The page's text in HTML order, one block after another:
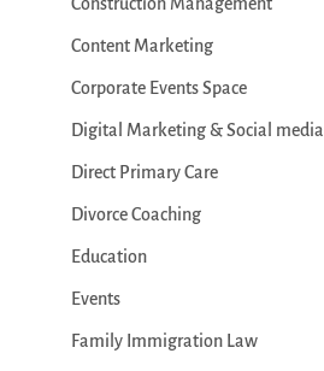
Content Marketing
Corporate Events Space
Digital Marketing & Social media
Direct Primary Care
Divorce Coaching
Education
Events
Family Immigration Law